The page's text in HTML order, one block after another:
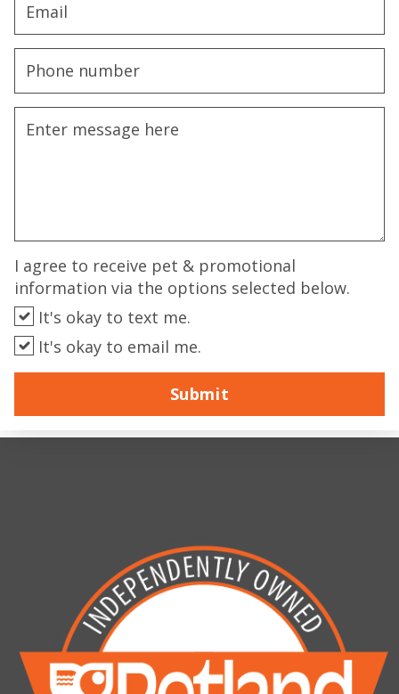
I agree to receive pet & promotional
information via the options selected below.
It's okay to text me.
It's okay to email me.
Submit